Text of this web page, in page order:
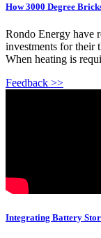
How 3000 Degree
Rondo Energy have
investments for their
When heating is
Feedback >>
Integrating Battery